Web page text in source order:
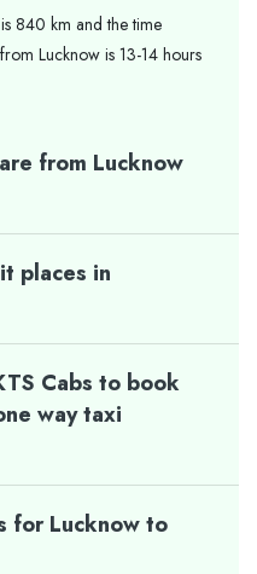
840 km and the time
Lucknow is 13-14 hours
from Lucknow
places in
Cabs to book
way taxi
for Lucknow to